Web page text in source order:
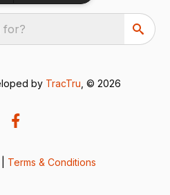
for?
by TracTru , © 2026
Terms & Conditions